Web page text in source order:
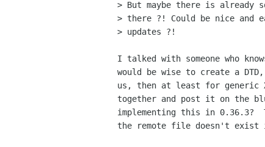
> But maybe there is already
> there ?! Could be nice and
> updates ?!
I talked with someone who
would be wise to create a
us, then at least for generic
together and post it on the
implementing this in
the remote file doesn't exist